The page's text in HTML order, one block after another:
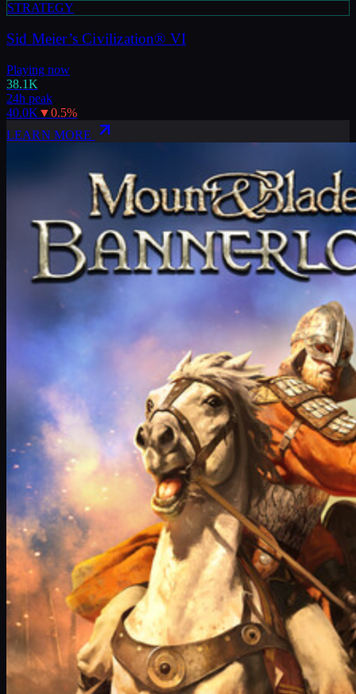
STRATEGY
Sid Meier’s Civilization® VI
Playing now
38.1K
24h peak
40.0K ▼0.5%
LEARN MORE